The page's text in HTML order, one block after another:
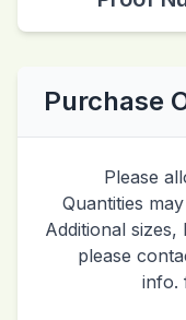
Purchase
Please
Quantities
Additional
please
info.